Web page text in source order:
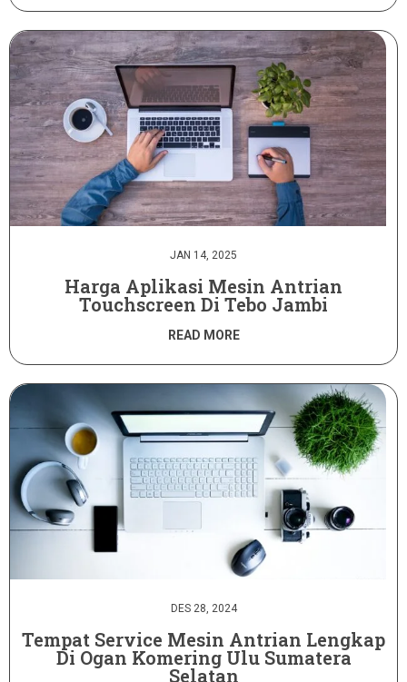
JAN 14, 2025
Harga Aplikasi Mesin Antrian
Touchscreen Di Tebo Jambi
READ MORE
DES 28, 2024
Tempat Service Mesin Antrian Lengkap
Di Ogan Komering Ulu Sumatera
Selatan